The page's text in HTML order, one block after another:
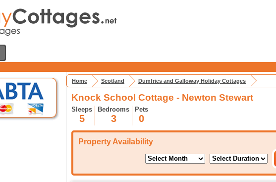
Home Scotland Dumfries and Galloway Holiday Cottages
Knock School Cottage - Newton Stewart
Sleeps
5
Bedrooms
3
Pets
0
Property Availability